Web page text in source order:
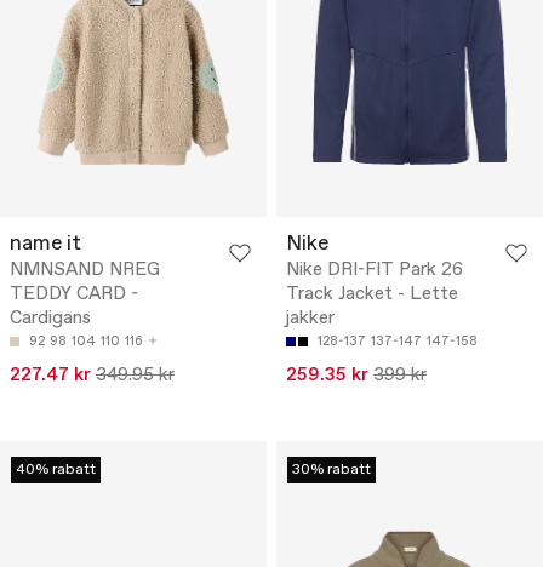
name it
NMNSAND NREG
TEDDY CARD -
Cardigans
92 98 104 110 116
227.47 kr 349.95 kr
Nike
Nike DRI-FIT Park 26
Track Jacket - Lette
jakker
128-137 137-147 147-158
259.35 kr 399 kr
40% rabatt 30% rabatt